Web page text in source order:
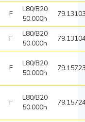
F
L80/B20
50.000h
F
L80/B20
50.000h
F
L80/B20
50.000h
F
L80/B20
50.000h